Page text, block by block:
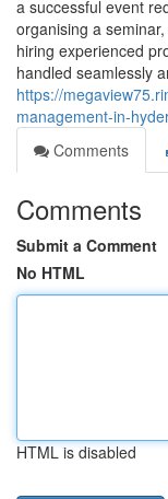
a successful event
organising a
hiring experienced
handled seamlessly
https://
management-in-
Comments
Comments
Submit a Comment
No HTML
HTML is disabled